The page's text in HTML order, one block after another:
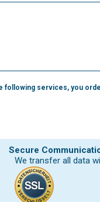
following services, you
Secure
We transfer all data